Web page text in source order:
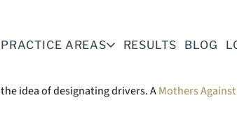
PRACTICE AREAS RESULTS BLOG
and saves lives.
idea of designating drivers. AMothers